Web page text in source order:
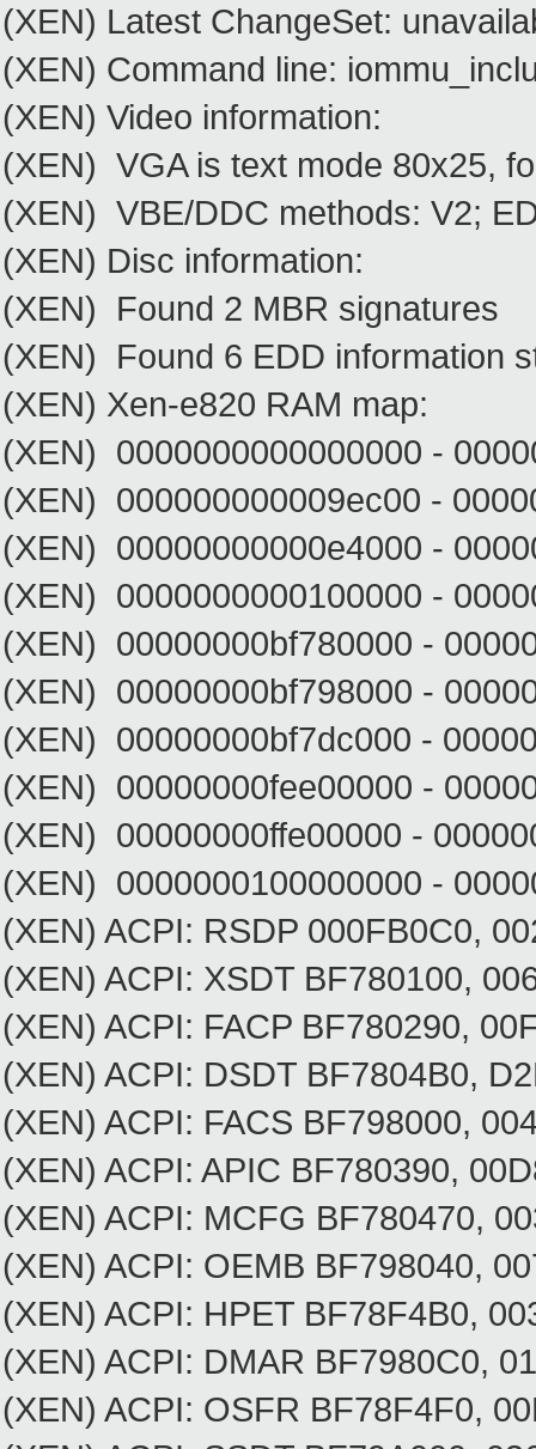
(XEN) Latest ChangeSet:
(XEN) Command line:
(XEN) Video information:
(XEN) VGA is text mode 80x25,
(XEN) VBE/DDC methods: V2;
(XEN) Disc information:
(XEN) Found 2 MBR signatures
(XEN) Found 6 EDD information
(XEN) Xen-e820 RAM map:
(XEN) 0000000000000000 -
(XEN) 000000000009ec00 -
(XEN) 00000000000e4000 -
(XEN) 0000000000100000 -
(XEN) 00000000bf780000 -
(XEN) 00000000bf798000 -
(XEN) 00000000bf7dc000 -
(XEN) 00000000fee00000 -
(XEN) 00000000ffe00000 -
(XEN) 0000000100000000 -
(XEN) ACPI: RSDP 000FB0C0,
(XEN) ACPI: XSDT BF780100,
(XEN) ACPI: FACP BF780290,
(XEN) ACPI: DSDT BF7804B0,
(XEN) ACPI: FACS BF798000,
(XEN) ACPI: APIC BF780390,
(XEN) ACPI: MCFG BF780470,
(XEN) ACPI: OEMB BF798040,
(XEN) ACPI: HPET BF78F4B0,
(XEN) ACPI: DMAR
(XEN) ACPI: OSFR BF78F4F0,